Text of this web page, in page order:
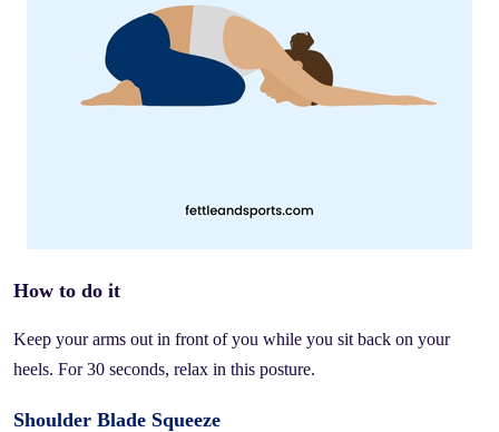
How to do it
Keep your arms out in front of you while you sit back on your
heels. For 30 seconds, relax in this posture.
Shoulder Blade Squeeze